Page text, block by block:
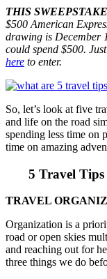
THIS
$500 American
drawing is December
could spend $500.
here to enter.
So, let’s look at five
and life on the road
spending less time on
time on amazing
5 Travel
TRAVEL
Organization is a
road or open skies
and reaching out for
three things we do